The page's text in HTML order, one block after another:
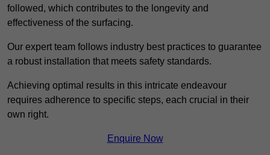
followed, which contributes to the longevity and
effectiveness of the surfacing.
Our expert team follows industry best practices to guarantee
a robust installation that meets safety standards.
Achieving optimal results in this intricate endeavour
requires adherence to specific steps, each crucial in their
own right.
Enquire Now